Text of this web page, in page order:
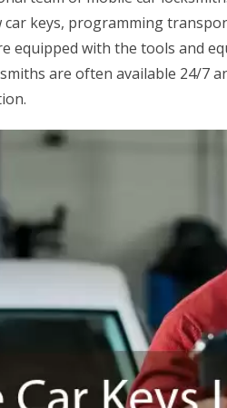
keys, programming
equipped with the tools and
are often available 24/7